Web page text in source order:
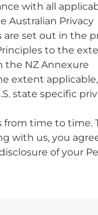
with all
Australian Privacy
are set out in the
to the
the NZ Annexure
extent
state specific
time to
with us, you
of your